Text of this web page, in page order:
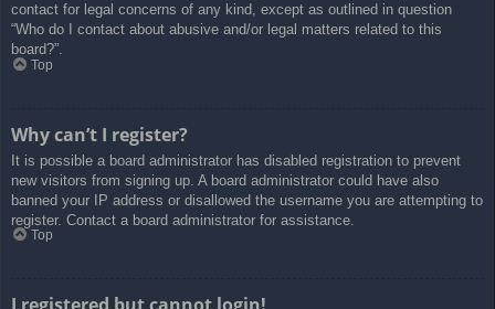
contact for legal concerns of any kind, except as outlined in question
“Who do I contact about abusive and/or legal matters related to this
board?”.
Top
Why can’t I register?
It is possible a board administrator has disabled registration to prevent
new visitors from signing up. A board administrator could have also
banned your IP address or disallowed the username you are attempting to
register. Contact a board administrator for assistance.
Top